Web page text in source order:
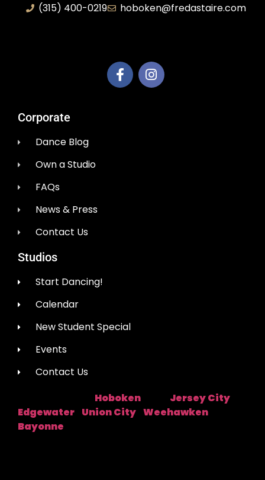
(315) 400-0219
hoboken@fredastaire.com
Corporate
Dance Blog
Own a Studio
FAQs
News & Press
Contact Us
Studios
Start Dancing!
Calendar
New Student Special
Events
Contact Us
Hoboken Jersey City
Edgewater Union City Weehawken
Bayonne